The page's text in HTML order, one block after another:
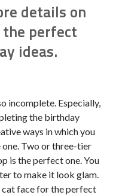
details on
the perfect
ideas.
incomplete. Especially,
the birthday
ways in which you
Two or three-tier
is the perfect one. You
to make it look glam.
cat face for the perfect